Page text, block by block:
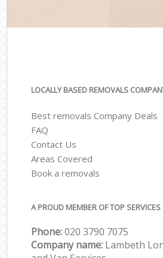
LOCALLY BASED REMOVALS
Best removals Company Deals
FAQ
Contact Us
Areas Covered
Book a removals
A PROUD MEMBER OF TOP SERVICES
Phone:‎‎‎020 3790 7075
Company name: Lambeth